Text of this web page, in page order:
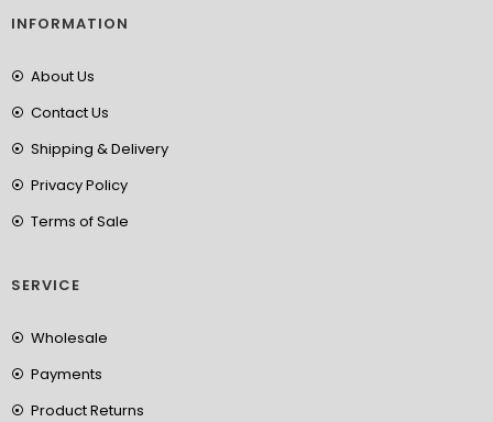
INFORMATION
About Us
Contact Us
Shipping & Delivery
Privacy Policy
Terms of Sale
SERVICE
Wholesale
Payments
Product Returns